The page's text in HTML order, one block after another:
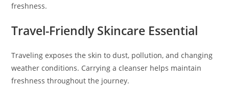
freshness.
Travel-Friendly Skincare Essential
Traveling exposes the skin to dust, pollution, and changing
weather conditions. Carrying a cleanser helps maintain
freshness throughout the journey.